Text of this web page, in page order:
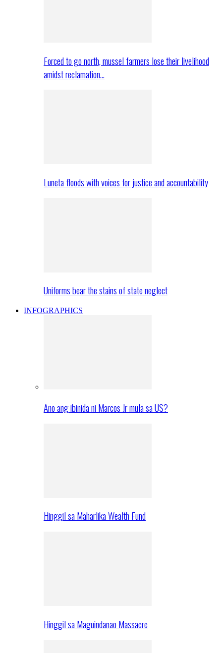
Forced to go north, mussel farmers lose their livelihood
amidst reclamation…
Luneta floods with voices for justice and accountability
Uniforms bear the stains of state neglect
INFOGRAPHICS
Ano ang ibinida ni Marcos Jr mula sa US?
Hinggil sa Maharlika Wealth Fund
Hinggil sa Maguindanao Massacre